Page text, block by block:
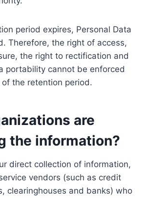
period expires, Personal Data
Therefore, the right of access,
the right to rectification and
portability cannot be enforced
the retention period.
are
the information?
direct collection of information,
vendors (such as credit
clearinghouses and banks) who